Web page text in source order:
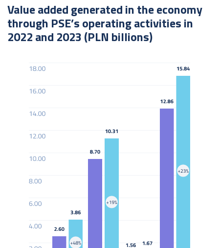
Value added generated in the economy
through PSE’s operating activities in
2022 and 2023 (PLN billions)